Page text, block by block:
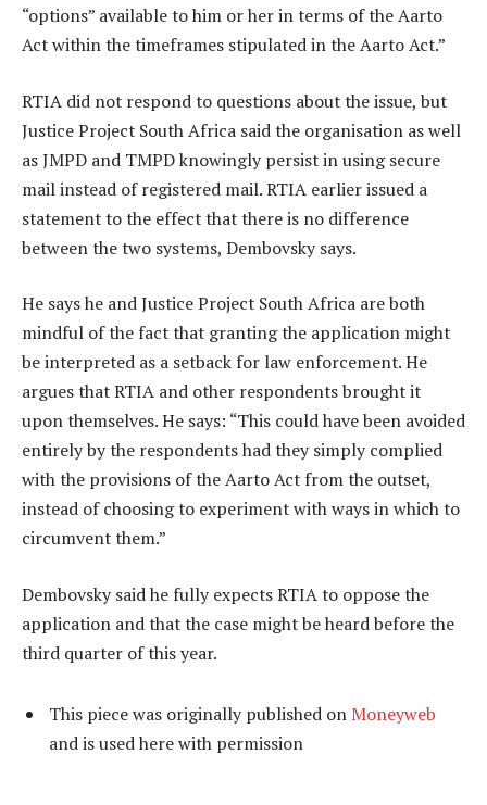
“options” available to him or her in terms of the Aarto
Act within the timeframes stipulated in the Aarto Act.”
RTIA did not respond to questions about the issue, but
Justice Project South Africa said the organisation as well
as JMPD and TMPD knowingly persist in using secure
mail instead of registered mail. RTIA earlier issued a
statement to the effect that there is no difference
between the two systems, Dembovsky says.
He says he and Justice Project South Africa are both
mindful of the fact that granting the application might
be interpreted as a setback for law enforcement. He
argues that RTIA and other respondents brought it
upon themselves. He says: “This could have been avoided
entirely by the respondents had they simply complied
with the provisions of the Aarto Act from the outset,
instead of choosing to experiment with ways in which to
circumvent them.”
Dembovsky said he fully expects RTIA to oppose the
application and that the case might be heard before the
third quarter of this year.
This piece was originally published on Moneyweb
and is used here with permission